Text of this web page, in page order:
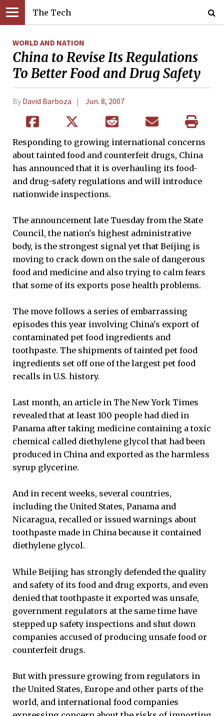
The Tech
WORLD AND NATION
China to Revise Its Regulations
To Better Food and Drug Safety
By David Barboza Jun. 8, 2007
Responding to growing international concerns
about tainted food and counterfeit drugs, China
has announced that it is overhauling its food-
and drug-safety regulations and will introduce
nationwide inspections.
The announcement late Tuesday from the State
Council, the nation's highest administrative
body, is the strongest signal yet that Beijing is
moving to crack down on the sale of dangerous
food and medicine and also trying to calm fears
that some of its exports pose health problems.
The move follows a series of embarrassing
episodes this year involving China's export of
contaminated pet food ingredients and
toothpaste. The shipments of tainted pet food
ingredients set off one of the largest pet food
recalls in U.S. history.
Last month, an article in The New York Times
revealed that at least 100 people had died in
Panama after taking medicine containing a toxic
chemical called diethylene glycol that had been
produced in China and exported as the harmless
syrup glycerine.
And in recent weeks, several countries,
including the United States, Panama and
Nicaragua, recalled or issued warnings about
toothpaste made in China because it contained
diethylene glycol.
While Beijing has strongly defended the quality
and safety of its food and drug exports, and even
denied that toothpaste it exported was unsafe,
government regulators at the same time have
stepped up safety inspections and shut down
companies accused of producing unsafe food or
counterfeit drugs.
But with pressure growing from regulators in
the United States, Europe and other parts of the
world, and international food companies